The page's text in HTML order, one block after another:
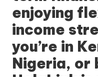
enjoying
income
you’re in
Nigeria, or